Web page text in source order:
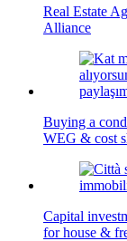
Real Estate
Alliance
Buying a
WEG & cost
Capital
for house &